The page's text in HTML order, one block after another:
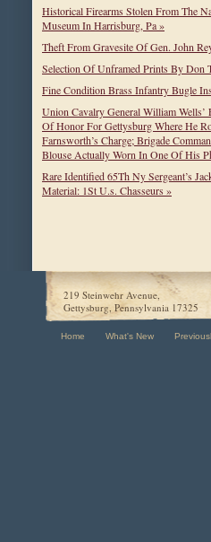
Historical Firearms Stolen From The
Museum In Harrisburg, Pa »
Theft From Gravesite Of Gen. John
Selection Of Unframed Prints By Don
Fine Condition Brass Infantry Bugle
Union Cavalry General William Wells’
Of Honor For Gettysburg Where He
Farnsworth’s Charge; Brigade
Blouse Actually Worn In One Of His
Rare Identified 65Th Ny Sergeant’s
Material: 1St U.s. Chasseurs »
219 Steinwehr Avenue,
Gettysburg, Pennsylvania 17325
Home What's New